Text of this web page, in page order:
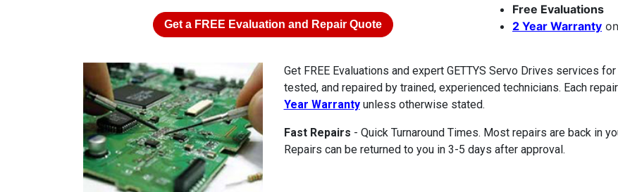
Get a FREE Evaluation and Repair Quote
Free Evaluations
2 Year Warranty
Get FREE Evaluations and expert GETTYS Servo Drives services
tested, and repaired by trained, experienced technicians. Each
Year Warrantyunless otherwise stated.
Fast Repairs - Quick Turnaround Times. Most repairs are back in
Repairs can be returned to you in 3-5 days after approval.